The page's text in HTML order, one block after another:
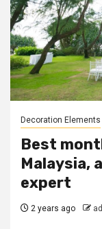
Decoration Elements
Best
Malaysia,
expert
2 years ago